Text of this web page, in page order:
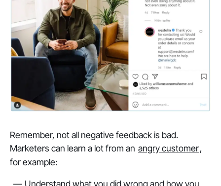
Remember, not all negative feedback is bad.
Marketers can learn a lot from an angry customer,
for example: